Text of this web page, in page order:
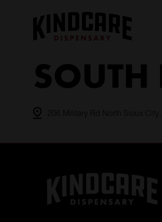
SOUTH
206 Military Rd North Sioux